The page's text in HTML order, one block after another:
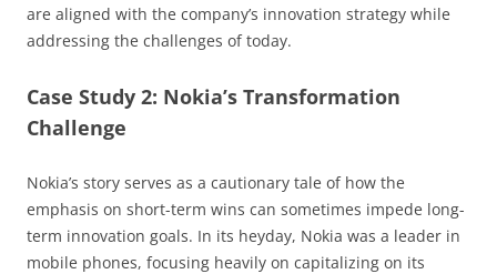
are aligned with the company’s innovation strategy while
addressing the challenges of today.
Case Study 2: Nokia’s Transformation
Challenge
Nokia’s story serves as a cautionary tale of how the
emphasis on short-term wins can sometimes impede long-
term innovation goals. In its heyday, Nokia was a leader in
mobile phones, focusing heavily on capitalizing on its